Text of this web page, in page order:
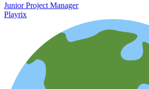
Junior Project Manager
Playrix